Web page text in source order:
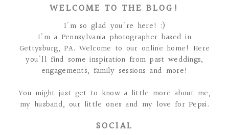
WELCOME TO THE BLOG!
I'm so glad you're here! :)
I'm a Pennsylvania photographer based in
Gettysburg, PA. Welcome to our online home! Here
you'll find some inspiration from past weddings,
engagements, family sessions and more!
You might just get to know a little more about me,
my husband, our little ones and my love for Pepsi.
SOCIAL